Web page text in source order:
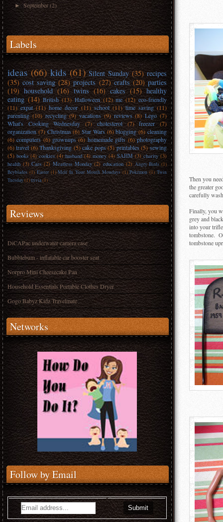
►September(2)
Labels
ideas (66) kids (61) Silent Sunday (35) recipes
(35) cost saving (28) projects (27) crafts (20) parties
(19) household (16) twins (16) cakes (15) healthy
eating (14) British (13) Halloween (12) me (12) eco-friendly
(11) expat (11) home decor (11) school (11) time saving (11)
parenting (10) recycling (9) vacations (9) reviews (8) Lego (7)
What's Cooking Wednesday
(7) cholesterol (7) freezer
(7)
organization (7) Christmas (6) Star Wars (6) blogging (6) cleaning
(6) computers (6) grownups (6) homemade gifts (6) photography
(6) travel (6) Thanksgiving (5) cake pops (5) printables (5) sewing
(5) books (4) cookies (4) husband (4) money (4) SAHM (3) charity (3)
health (3) Cars (2) Meatless Monday (2) education (2) Angry Birds (1)
Beyblades (1) Easter (1) Melt In Your Mouth Mondays (1) Pokemon (1) Twin
Tuesday(1)trivia(1)
Reviews
DiCAPac underwater camera case
Bubblebum - inflatable car booster seat
Norpro Mini Cheesecake Pan
Household Essentials Portable Clothes Dryer
Gogo Babyz Kidz Travelmate
Networks
Follow by Email
Then you
the greater
carefully
Finally, you
grey and
into your
tombstone.
tombstone